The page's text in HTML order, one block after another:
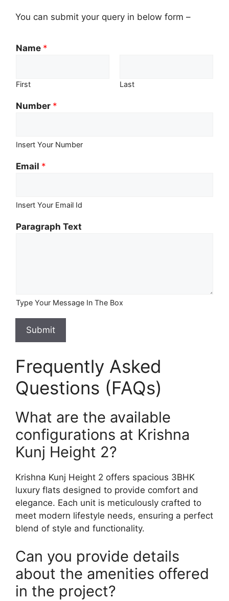
You can submit your query in below form –
Name *
First Last
Number *
Insert Your Number
Email *
Insert Your Email Id
Paragraph Text
Type Your Message In The Box
Submit
Frequently Asked
Questions (FAQs)
What are the available
configurations at Krishna
Kunj Height 2?
Krishna Kunj Height 2 offers spacious 3BHK
luxury flats designed to provide comfort and
elegance. Each unit is meticulously crafted to
meet modern lifestyle needs, ensuring a perfect
blend of style and functionality.
Can you provide details
about the amenities offered
in the project?